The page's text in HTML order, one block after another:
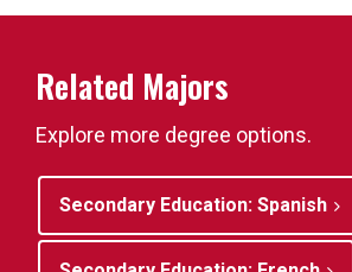
Related Majors
Explore more degree options.
Secondary Education: Spanish